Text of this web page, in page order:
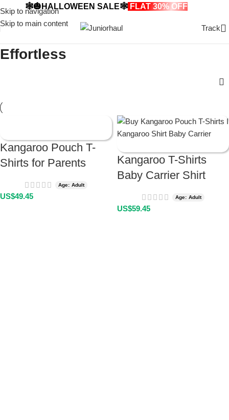
Skip to navigation
Skip to main content
🕸️🎃HALLOWEEN SALE🕸️ FLAT 30% OFF
Track
Effortless
Kangaroo Pouch T-
Shirts for Parents
Age: Adult
US$49.45
Kangaroo T-Shirts
Baby Carrier Shirt
Age: Adult
US$59.45